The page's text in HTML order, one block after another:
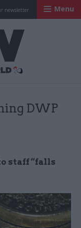
newsletter Menu
DWP
staff “falls